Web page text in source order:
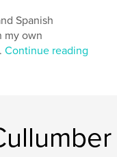
, havana
Spanish
my own
Continue reading